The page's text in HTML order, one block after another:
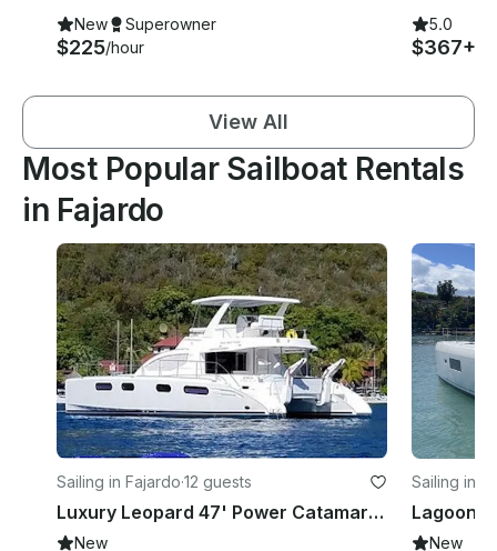
New Superowner
$225/hour
5.0
$367+
View All
Most Popular Sailboat Rentals
in Fajardo
Sailing in Fajardo·12 guests
Luxury Leopard 47' Power Catamaran for Daily Charter or Scuba in Fajardo
New
Sailing in
New